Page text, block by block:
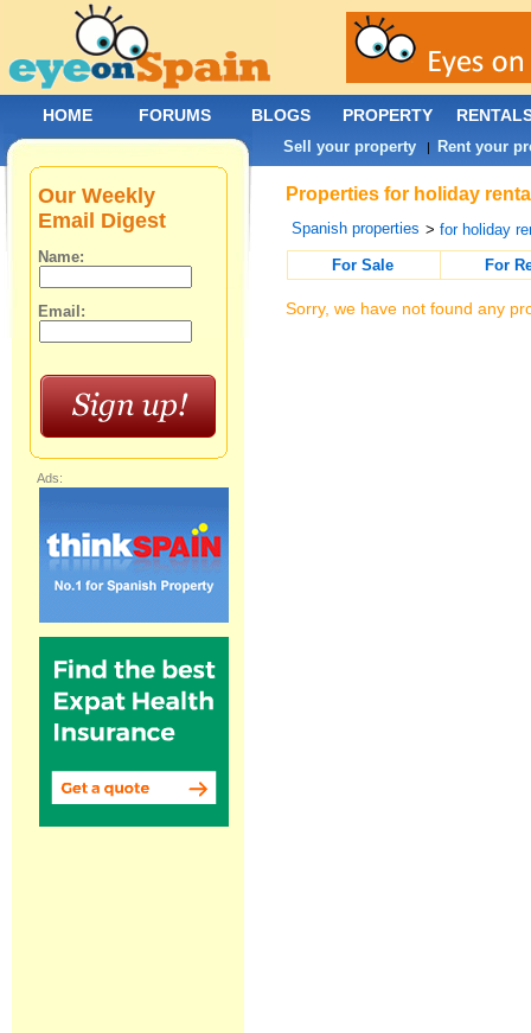
Properties for holiday
Spanish properties >for holiday
For Sale
For
Sorry, we have not found any
Our Weekly
Email Digest
Name:
Email:
Ads:
HOME FORUMS BLOGS PROPERTY
Sell your property | Rent your